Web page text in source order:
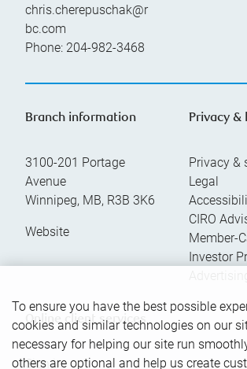
chris.cherepuschak@r
bc.com
Phone: 204-982-3468
Branch information
3100-201 Portage
Avenue
Winnipeg, MB, R3B 3K6
Website
Privacy &
Privacy &
Legal
CIRO
Member-
Investor
Online client services
Sign in
To ensure you have the best possible
cookies and similar technologies on our
necessary for helping our site run
others are optional and help us create